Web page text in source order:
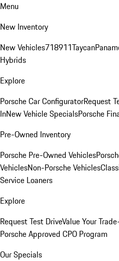
Menu
New Inventory
New Vehicles718911Taycan
Hybrids
Explore
Porsche Car ConfiguratorRequest
InNew Vehicle SpecialsPorsche
Pre-Owned Inventory
Porsche Pre-Owned Vehicles
VehiclesNon-Porsche Vehicles
Service Loaners
Explore
Request Test DriveValue Your
Porsche Approved CPO Program
Our Specials